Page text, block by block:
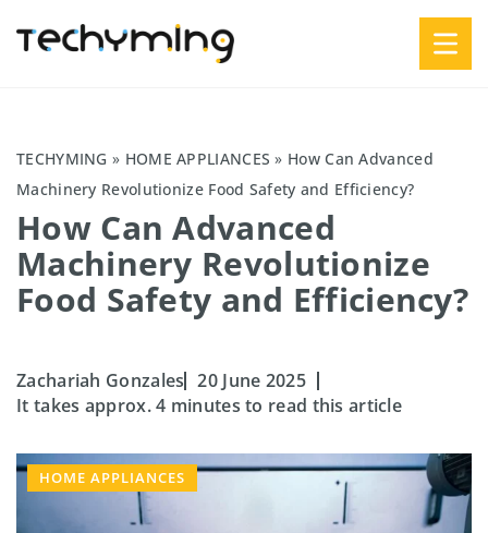
TECHYMING » HOME APPLIANCES » How Can Advanced
Machinery Revolutionize Food Safety and Efficiency?
How Can Advanced
Machinery Revolutionize
Food Safety and Efficiency?
Zachariah Gonzales
20 June 2025
It takes approx. 4 minutes to read this article
HOME APPLIANCES